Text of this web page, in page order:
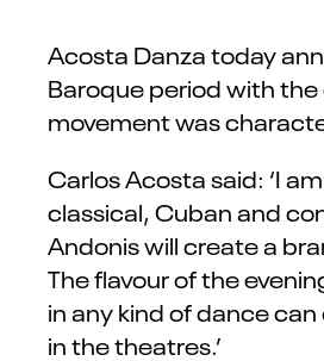
Acosta Danza today
Baroque period with
movement was
Carlos Acostasaid: ‘I am
classical, Cubanand
Andonis will create a
Theflavourof the
in any kind of dance
in the theatres.’